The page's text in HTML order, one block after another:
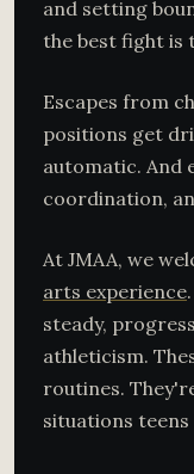
and setting
the best fight is
Escapes from
positions get
automatic. And
coordination,
At JMAA, we
arts experience
steady,
athleticism.
routines.
situations